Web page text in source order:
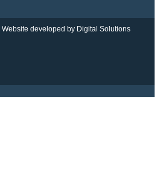
Website developed by Digital Solutions